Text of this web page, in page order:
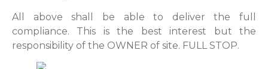
All above shall be able to deliver the full
compliance. This is the best interest but the
responsibility of the OWNER of site. FULL STOP.